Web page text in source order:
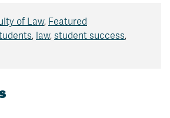
of Law, Featured
, law, student success,